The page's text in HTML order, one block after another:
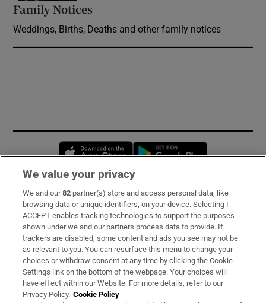
Family Notices
Weddings, Births, Deaths and other family notices
Opens in new window
Subscribe
Support
About Us
Irish Times Products & Services
We value your privacy
We and our82 partner(s) store and access personal data, like
browsing data or unique identifiers, on your device. Selecting I
ACCEPT enables tracking technologies to support the purposes
shown under we and our partners process data to provide. If
trackers are disabled, some content and ads you see may not be
as relevant to you. You can resurface this menu to change your
choices or withdraw consent at any time by clicking the Cookie
Settings link on the bottom of the webpage. Your choices will
have effect within our Website. For more details, refer to our
Privacy Policy. Cookie Policy